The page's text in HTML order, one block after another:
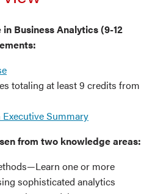
Business Analytics (9-12
totaling at least 9 credits from
Summary
from two knowledge areas:
one or more
sophisticated analytics